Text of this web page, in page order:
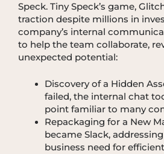
Speck. Tiny Speck’s game,
traction despite millions in
company’s internal
to help the team collaborate,
unexpected potential:
Discovery of a Hidden
failed, the internal chat
point familiar to many
Repackaging for a New
became Slack,
business need for